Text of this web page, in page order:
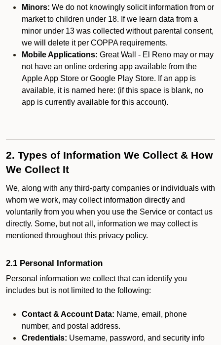
Minors: We do not knowingly solicit information from or
market to children under 18. If we learn data from a
minor under 13 was collected without parental consent,
we will delete it per COPPA requirements.
Mobile Applications: Great Wall - El Reno may or may
not have an online ordering app available from the
Apple App Store or Google Play Store. If an app is
available, it is named here: (if this space is blank, no
app is currently available for this account).
2. Types of Information We Collect & How
We Collect It
We, along with any third-party companies or individuals with
whom we work, may collect information directly and
voluntarily from you when you use the Service or contact us
directly. Some, but not all, information we may collect is
mentioned throughout this privacy policy.
2.1 Personal Information
Personal information we collect that can identify you
includes but is not limited to the following:
Contact & Account Data: Name, email, phone
number, and postal address.
Credentials: Username, password, and security info